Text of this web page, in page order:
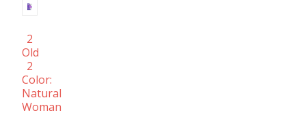
2
Old
2
Color:
Natural
Woman